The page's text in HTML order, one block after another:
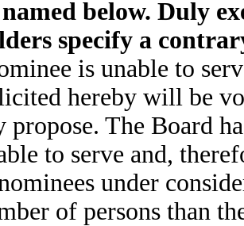
below. Duly
specify a
is unable to
hereby will be
propose. The Board
to serve and,
under
of persons than